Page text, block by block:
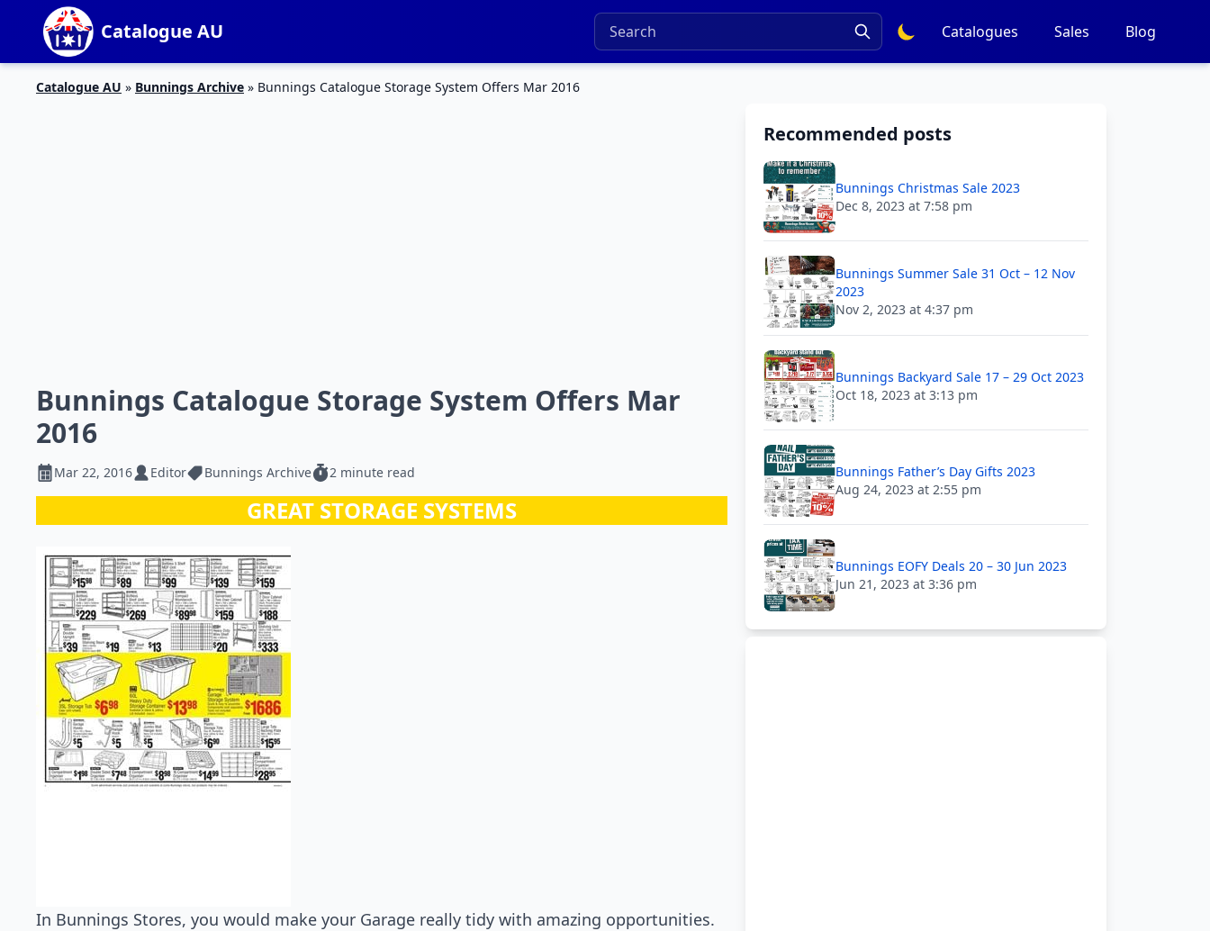
Catalogue AU Catalogues Sales Blog
Catalogue AU » Bunnings Archive » Bunnings Catalogue Storage System Offers Mar 2016
Bunnings Catalogue Storage System Offers Mar
2016
Mar 22, 2016 Editor Bunnings Archive 2 minute read
GREAT STORAGE SYSTEMS
In Bunnings Stores, you would make your Garage really tidy with amazing opportunities.
Recommended posts
Bunnings Christmas Sale 2023
Dec 8, 2023 at 7:58 pm
Bunnings Summer Sale 31 Oct – 12 Nov
2023
Nov 2, 2023 at 4:37 pm
Bunnings Backyard Sale 17 – 29 Oct 2023
Oct 18, 2023 at 3:13 pm
Bunnings Father’s Day Gifts 2023
Aug 24, 2023 at 2:55 pm
Bunnings EOFY Deals 20 – 30 Jun 2023
Jun 21, 2023 at 3:36 pm